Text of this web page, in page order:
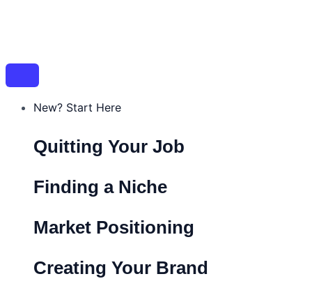
New? Start Here
Quitting Your Job
Finding a Niche
Market Positioning
Creating Your Brand